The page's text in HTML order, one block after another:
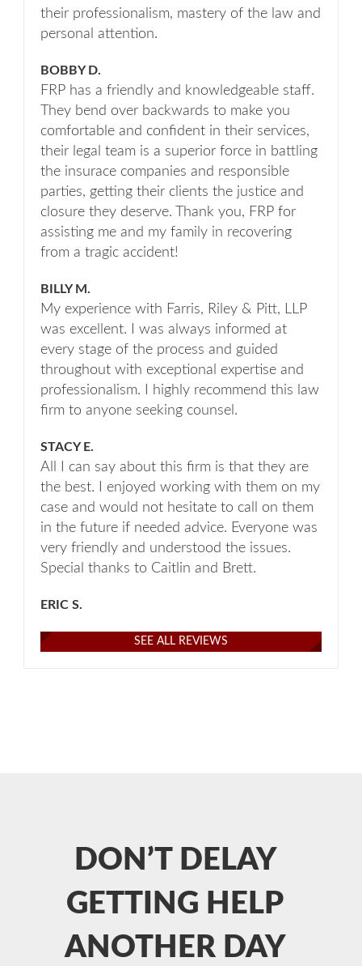
their professionalism, mastery of the law and
personal attention.
BOBBY D.
FRP has a friendly and knowledgeable staff.
They bend over backwards to make you
comfortable and confident in their services,
their legal team is a superior force in battling
the insurace companies and responsible
parties, getting their clients the justice and
closure they deserve. Thank you, FRP for
assisting me and my family in recovering
from a tragic accident!
BILLY M.
My experience with Farris, Riley & Pitt, LLP
was excellent. I was always informed at
every stage of the process and guided
throughout with exceptional expertise and
professionalism. I highly recommend this law
firm to anyone seeking counsel.
STACY E.
All I can say about this firm is that they are
the best. I enjoyed working with them on my
case and would not hesitate to call on them
in the future if needed advice. Everyone was
very friendly and understood the issues.
Special thanks to Caitlin and Brett.
ERIC S.
SEE ALL REVIEWS
DON’T DELAY
GETTING HELP
ANOTHER DAY